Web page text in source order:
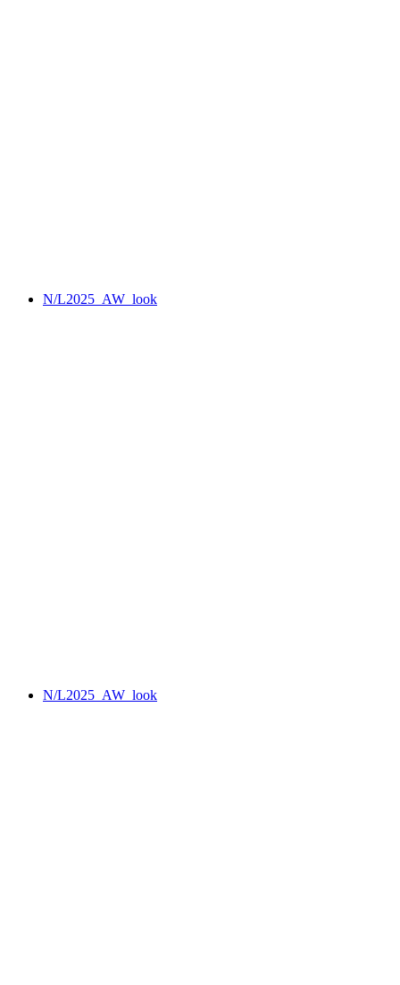
N/L2025_AW_look
N/L2025_AW_look